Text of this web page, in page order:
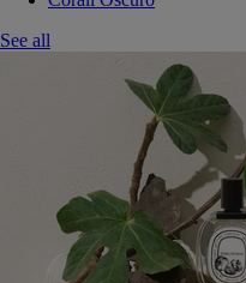
See all